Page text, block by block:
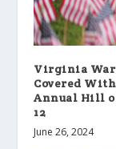
Virginia War
Covered
Annual Hill
12
June 26, 2024